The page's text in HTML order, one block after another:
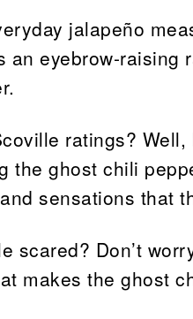
jalapeño
eyebrow-raising
ratings?
the ghost chili
sensations that
scared? Don’t
makes the ghost